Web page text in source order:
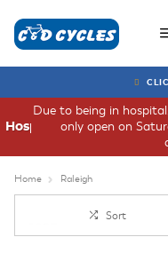
Due to being in
only open on
Hospital
Home Raleigh
Sort